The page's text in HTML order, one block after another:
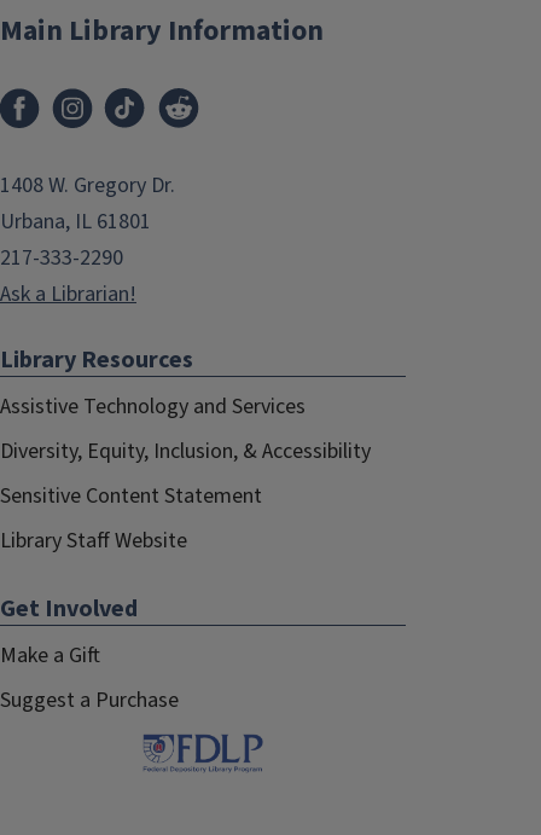
Main Library Information
1408 W. Gregory Dr.
Urbana, IL 61801
217-333-2290
Ask a Librarian!
Library Resources
Assistive Technology and Services
Diversity, Equity, Inclusion, & Accessibility
Sensitive Content Statement
Library Staff Website
Get Involved
Make a Gift
Suggest a Purchase